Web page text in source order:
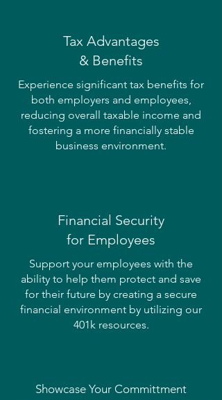
Tax Advantages
& Benefits
Experience significant tax benefits for
both employers and employees,
reducing overall taxable income and
fostering a more financially stable
business environment.
Financial Security
for Employees
Support your employees with the
ability to help them protect and save
for their future by creating a secure
financial environment by utilizing our
401k resources.
Showcase Your Committment